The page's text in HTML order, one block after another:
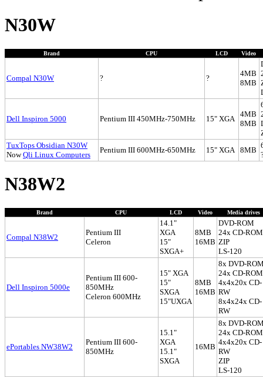
N30W
Brand CPU LCD Video
Compal N30W ? ?
4MB
8MB
Dell Inspiron 5000 Pentium III 450MHz-750MHz 15" XGA
4MB
8MB
TuxTops Obsidian N30W
NowQli Linux Computers
Pentium III 600MHz-650MHz 15" XGA 8MB
N38W2
Brand CPU LCD Video Media drives
Compal N38W2
Pentium III
Celeron
14.1"
XGA
15"
SXGA+
8MB
16MB
DVD-ROM
24x CD-ROM
ZIP
LS-120
Dell Inspiron 5000e
Pentium III 600-
850MHz
Celeron 600MHz
15" XGA
15"
SXGA
15"UXGA
8MB
16MB
8x DVD-
24x CD-ROM
4x4x20x CD-
RW
8x4x24x CD-
RW
ePortables NW38W2
Pentium III 600-
850MHz
15.1"
XGA
15.1"
SXGA
16MB
8x DVD-
24x CD-ROM
4x4x20x CD-
RW
ZIP
LS-120